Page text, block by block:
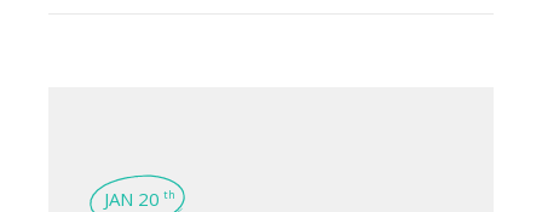
JAN 20 th